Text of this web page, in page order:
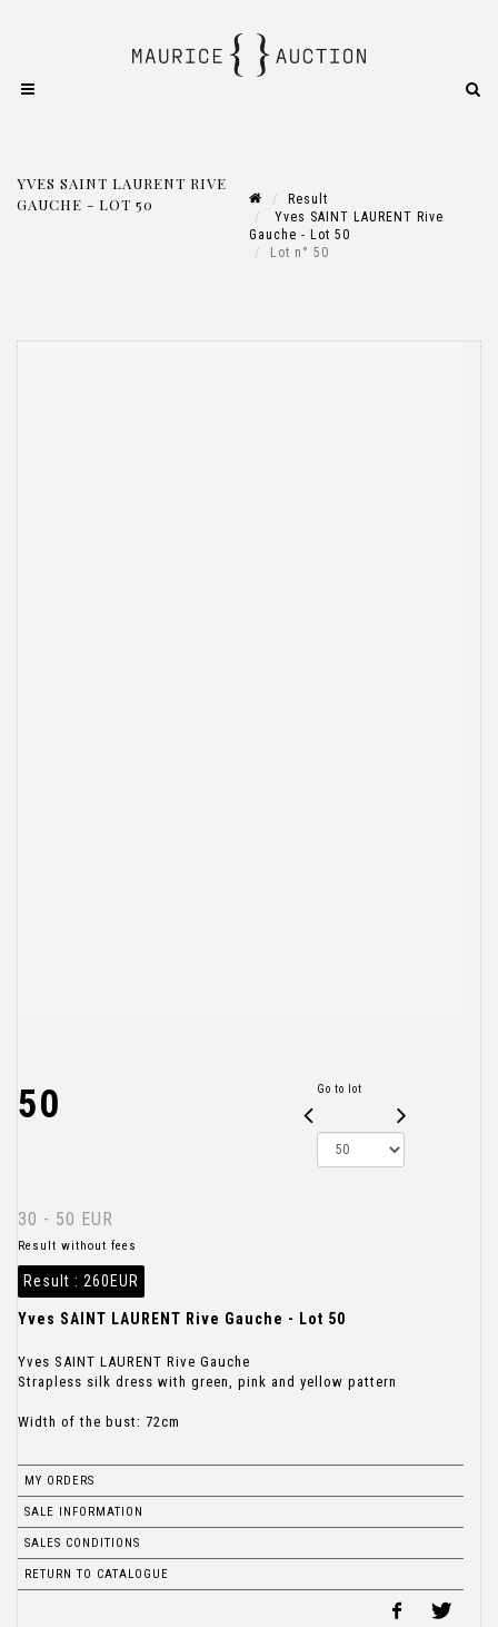
YVES SAINT LAURENT RIVE
GAUCHE - LOT 50
Result
Yves SAINT LAURENT Rive
Gauche - Lot 50
Lot n° 50
50 Go to lot
30 - 50 EUR
Result without fees
Result : 260EUR
Yves SAINT LAURENT Rive Gauche - Lot 50
Yves SAINT LAURENT Rive Gauche
Strapless silk dress with green, pink and yellow pattern
Width of the bust: 72cm
MY ORDERS
SALE INFORMATION
SALES CONDITIONS
RETURN TO CATALOGUE